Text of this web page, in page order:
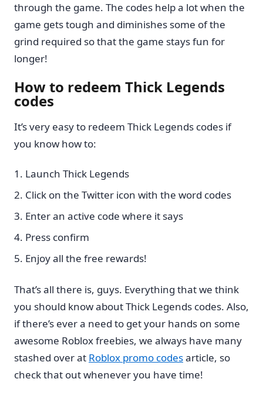
through the game. The codes help a lot when the
game gets tough and diminishes some of the
grind required so that the game stays fun for
longer!
How to redeem Thick Legends
codes
It’s very easy to redeem Thick Legends codes if
you know how to:
Launch Thick Legends
Click on the Twitter icon with the word codes
Enter an active code where it says
Press confirm
Enjoy all the free rewards!
That’s all there is, guys. Everything that we think
you should know about Thick Legends codes. Also,
if there’s ever a need to get your hands on some
awesome Roblox freebies, we always have many
stashed over at Roblox promo codesarticle, so
check that out whenever you have time!